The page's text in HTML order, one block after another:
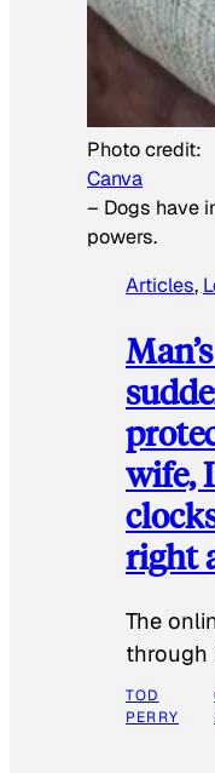
Photo credit:
Canva
– Dogs have
powers.
Articles,
wife,
right
The
through
TOD
PERRY